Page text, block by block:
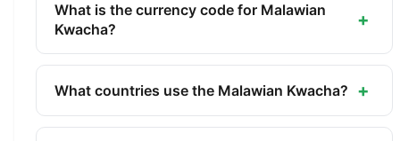
What is the currency code for Malawian
Kwacha?
+
The ISO 4217 currency code for the Malawian
Kwacha is MWK. This three-letter code is used
to identify the Malawian Kwacha.
What countries use the Malawian Kwacha? +
The Malawian Kwacha (MWK) is the official